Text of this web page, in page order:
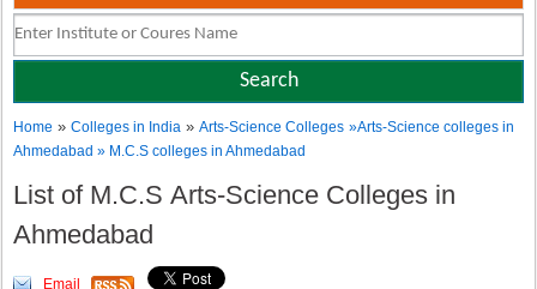
Home »Colleges in India »Arts-Science Colleges »Arts-Science colleges in
Ahmedabad » M.C.S colleges in Ahmedabad
List of M.C.S Arts-Science Colleges in
Ahmedabad
Email